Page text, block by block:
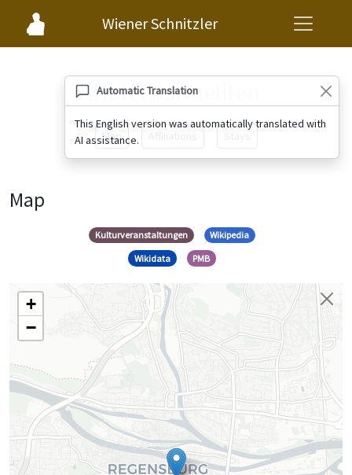
Wiener Schnitzler
Automatic Translation
This English version was automatically translated with
AI assistance.
Hotel Karmeliten
Map
Map
Kulturveranstaltungen
Wikipedia
Wikidata
PMB
+
−